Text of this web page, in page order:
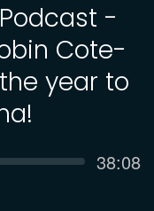
-
Cote-
year to
38:08